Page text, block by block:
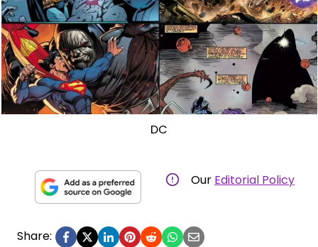
DC
Our Editorial Policy
Share: